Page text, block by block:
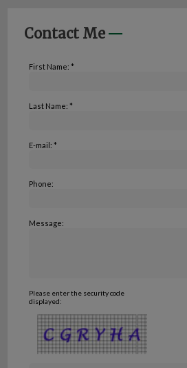
Contact Me
First Name: *
Last Name: *
E-mail: *
Phone:
Message:
Please enter the security code
displayed: